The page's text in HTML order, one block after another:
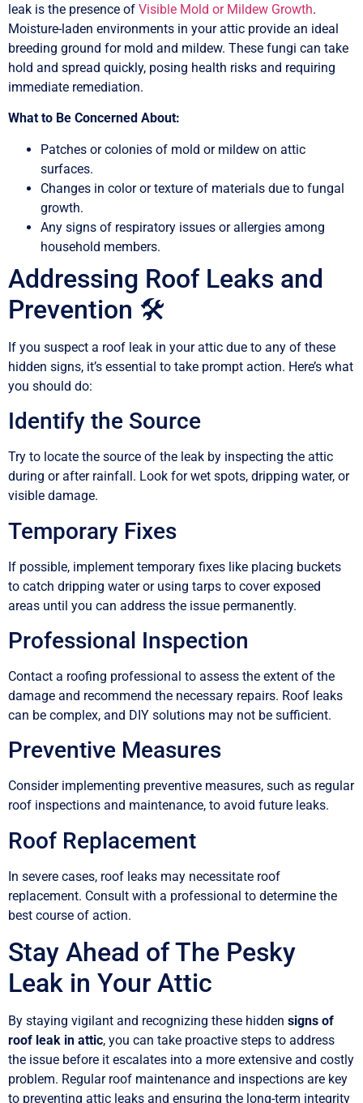
leak is the presence of Visible Mold or Mildew Growth.
Moisture-laden environments in your attic provide an ideal
breeding ground for mold and mildew. These fungi can take
hold and spread quickly, posing health risks and requiring
immediate remediation.
What to Be Concerned About:
Patches or colonies of mold or mildew on attic
surfaces.
Changes in color or texture of materials due to fungal
growth.
Any signs of respiratory issues or allergies among
household members.
Addressing Roof Leaks and
Prevention 🛠️
If you suspect a roof leak in your attic due to any of these
hidden signs, it’s essential to take prompt action. Here’s what
you should do:
Identify the Source
Try to locate the source of the leak by inspecting the attic
during or after rainfall. Look for wet spots, dripping water, or
visible damage.
Temporary Fixes
If possible, implement temporary fixes like placing buckets
to catch dripping water or using tarps to cover exposed
areas until you can address the issue permanently.
Professional Inspection
Contact a roofing professional to assess the extent of the
damage and recommend the necessary repairs. Roof leaks
can be complex, and DIY solutions may not be sufficient.
Preventive Measures
Consider implementing preventive measures, such as regular
roof inspections and maintenance, to avoid future leaks.
Roof Replacement
In severe cases, roof leaks may necessitate roof
replacement. Consult with a professional to determine the
best course of action.
Stay Ahead of The Pesky
Leak in Your Attic
By staying vigilant and recognizing these hidden signs of
roof leak in attic, you can take proactive steps to address
the issue before it escalates into a more extensive and costly
problem. Regular roof maintenance and inspections are key
to preventing attic leaks and ensuring the long-term integrity